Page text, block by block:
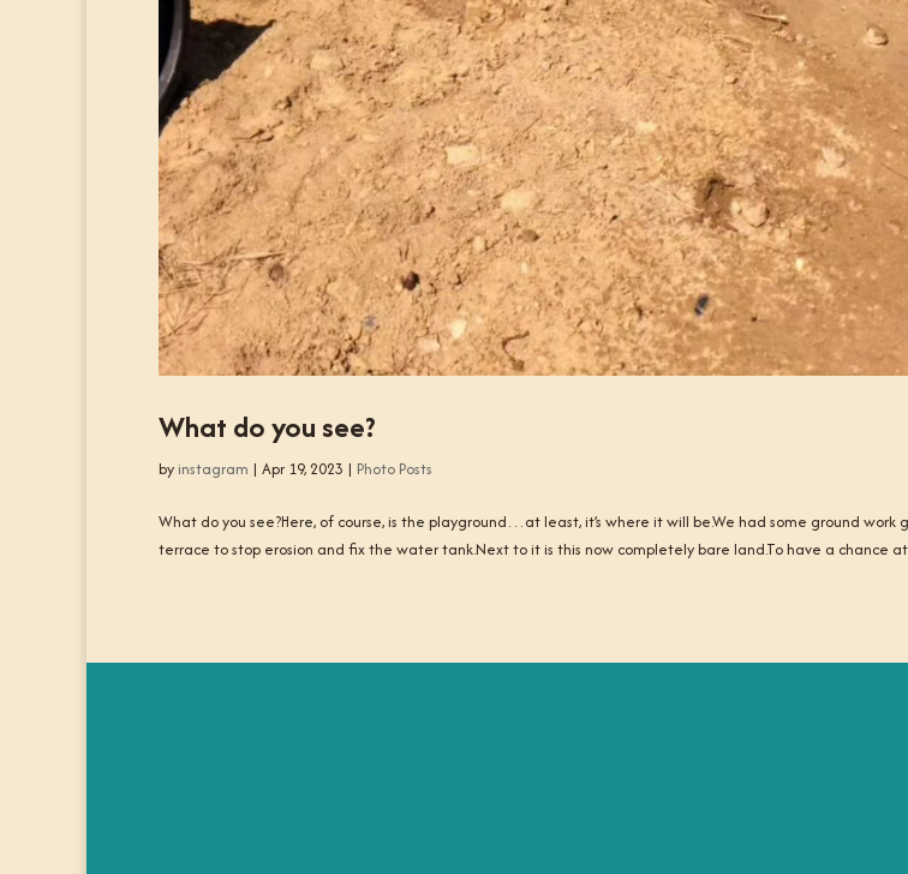
What do you see?
by instagram | Apr 19, 2023 | Photo Posts
What do you see?Here, of course, is the playground…at least, it’s where it will be.We had some ground work
terrace to stop erosion and fix the water tank.Next to it is this now completely bare land.To have a chance